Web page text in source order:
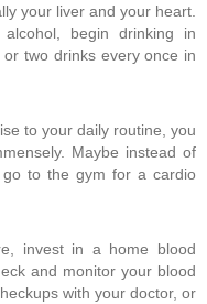
your liver and your heart.
begin drinking in
two drinks every once in
to your daily routine, you
Maybe instead of
to the gym for a cardio
invest in a home blood
and monitor your blood
with your doctor, or